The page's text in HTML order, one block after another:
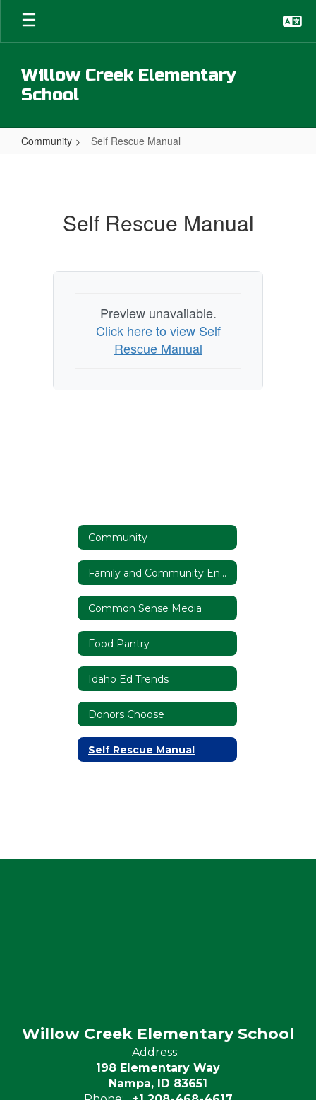
Skip
main
Willow Creek Elementary
School
Community Self Rescue Manual
Self Rescue Manual
Preview unavailable.
Click here to view Self
Rescue Manual
Community
Family and Community Engagement
Common Sense Media
Food Pantry
Idaho Ed Trends
Donors Choose
Self Rescue Manual
Willow Creek Elementary School
Address:
198 Elementary Way
Nampa, ID 83651